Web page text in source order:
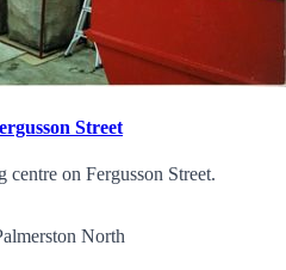
Street
on Fergusson Street.
North